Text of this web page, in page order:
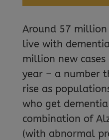
Around 57
live with
million new cases
year – a number
rise as
who get
combination of
(with abnormal